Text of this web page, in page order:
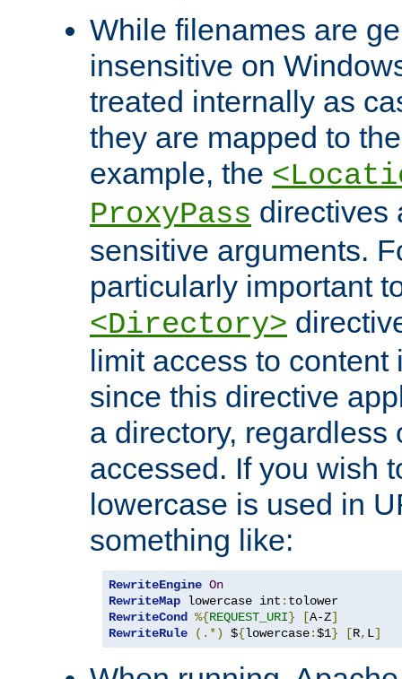
While filenames are
insensitive on
treated internally as
they are mapped to
example, the
ProxyPass directives
sensitive arguments.
particularly important
<Directory>
limit access to
since this directive
a directory, regardless
accessed. If you wish
lowercase is used in
something like:
RewriteEngine On
RewriteMap lowercase int :
RewriteCond %{REQUEST_URI} [A-Z]
RewriteRule
(.*) ${lowercase:$1} [R, L]